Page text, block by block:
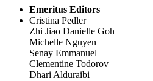
Emeritus Editors
Cristina Pedler
Zhi Jiao Danielle Goh
Michelle Nguyen
Senay Emmanuel
Clementine Todorov
Dhari Alduraibi